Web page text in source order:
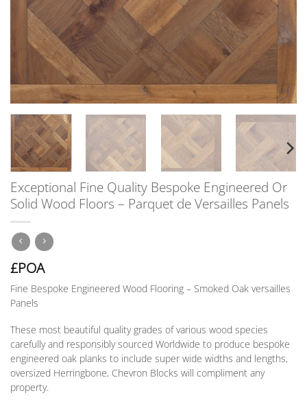
Exceptional Fine Quality Bespoke Engineered Or
Solid Wood Floors – Parquet de Versailles Panels
£POA
Fine Bespoke Engineered Wood Flooring – Smoked Oak versailles
Panels
These most beautiful quality grades of various wood species
carefully and responsibly sourced Worldwide to produce bespoke
engineered oak planks to include super wide widths and lengths,
oversized Herringbone, Chevron Blocks will compliment any
property.